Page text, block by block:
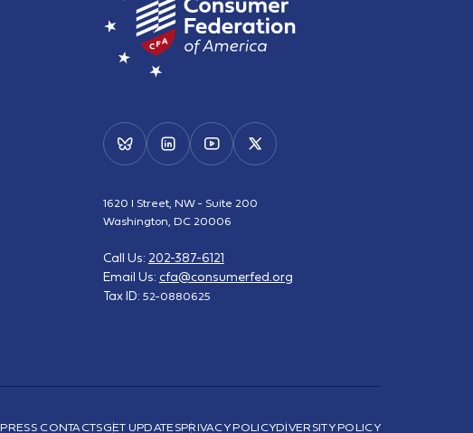
1620 I Street, NW - Suite 200
Washington, DC 20006
Call Us: 202-387-6121
Email Us: cfa@consumerfed.org
Tax ID: 52-0880625
PRESS CONTACTSGET UPDATESPRIVACY POLICYDIVERSITY POLICY